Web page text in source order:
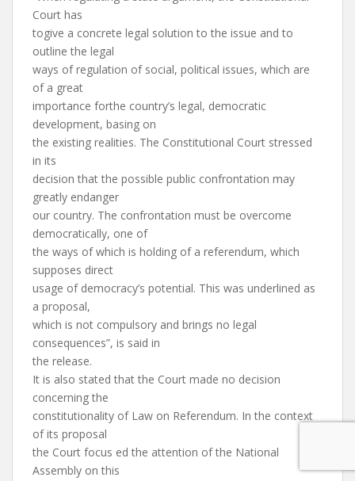
Court has
togive a concrete legal solution to the issue and to
outline the legal
ways of regulation of social, political issues, which are
of a great
importance forthe country’s legal, democratic
development, basing on
the existing realities. The Constitutional Court stressed
in its
decision that the possible public confrontation may
greatly endanger
our country. The confrontation must be overcome
democratically, one of
the ways of which is holding of a referendum, which
supposes direct
usage of democracy’s potential. This was underlined as
a proposal,
which is not compulsory and brings no legal
consequences”, is said in
the release.
It is also stated that the Court made no decision
concerning the
constitutionality of Law on Referendum. In the context
of its proposal
the Court focus ed the attention of the National
Assembly on this